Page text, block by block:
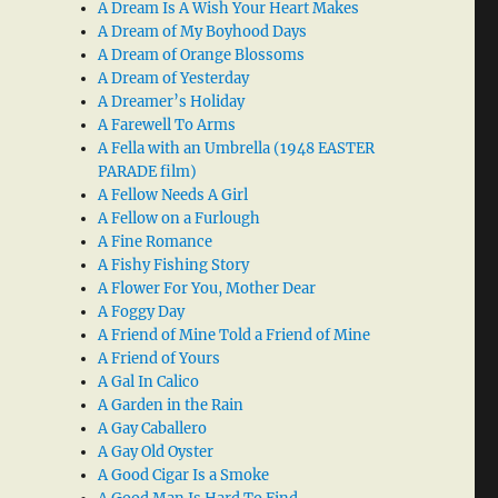
A Dream Is A Wish Your Heart Makes
A Dream of My Boyhood Days
A Dream of Orange Blossoms
A Dream of Yesterday
A Dreamer’s Holiday
A Farewell To Arms
A Fella with an Umbrella (1948 EASTER
PARADE film)
A Fellow Needs A Girl
A Fellow on a Furlough
A Fine Romance
A Fishy Fishing Story
A Flower For You, Mother Dear
A Foggy Day
A Friend of Mine Told a Friend of Mine
A Friend of Yours
A Gal In Calico
A Garden in the Rain
A Gay Caballero
A Gay Old Oyster
A Good Cigar Is a Smoke